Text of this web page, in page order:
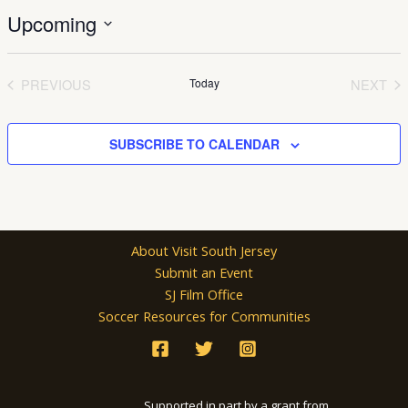
Upcoming
Select
PREVIOUS
Today
NEXT
SUBSCRIBE TO CALENDAR
About Visit South Jersey
Submit an Event
SJ Film Office
Soccer Resources for Communities